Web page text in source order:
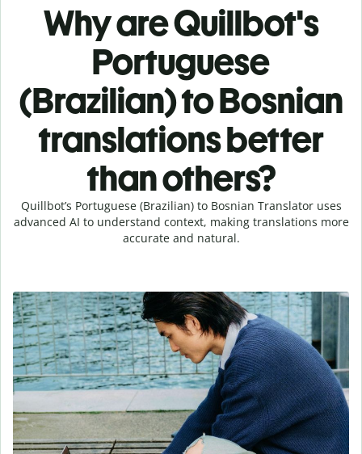
Why are Quillbot's
Portuguese
(Brazilian) to Bosnian
translations better
than others?
Quillbot’s Portuguese (Brazilian) to Bosnian Translator uses
advanced AI to understand context, making translations more
accurate and natural.